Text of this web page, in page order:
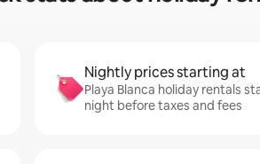
Nightly prices starting at
Playa Blanca holiday rentals
night before taxes and fees